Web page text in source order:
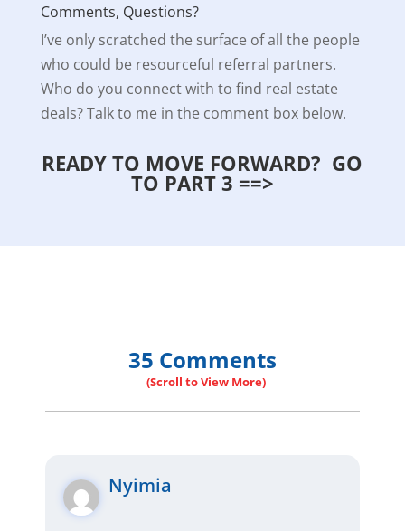
Comments, Questions?
I’ve only scratched the surface of all the people
who could be resourceful referral partners.
Who do you connect with to find real estate
deals? Talk to me in the comment box below.
READY TO MOVE FORWARD? GO
TO PART 3 ==>
35 Comments
Nyimia